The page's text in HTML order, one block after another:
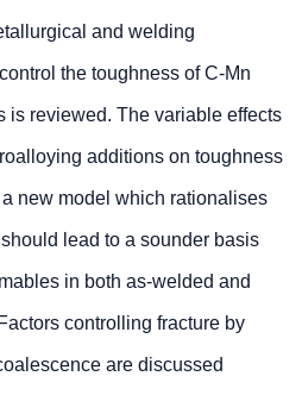
and welding
the toughness of C-Mn
is reviewed. The variable effects
additions on toughness
new model which rationalises
lead to a sounder basis
in both as-welded and
controlling fracture by
are discussed